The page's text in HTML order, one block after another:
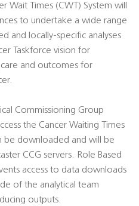
Wait Times (CWT) System will
to undertake a wide range
and locally-specific analyses
Taskforce vision for
and outcomes for
Commissioning Group
the Cancer Waiting Times
be downloaded and will be
CCG servers. Role Based
access to data downloads
of the analytical team
outputs.